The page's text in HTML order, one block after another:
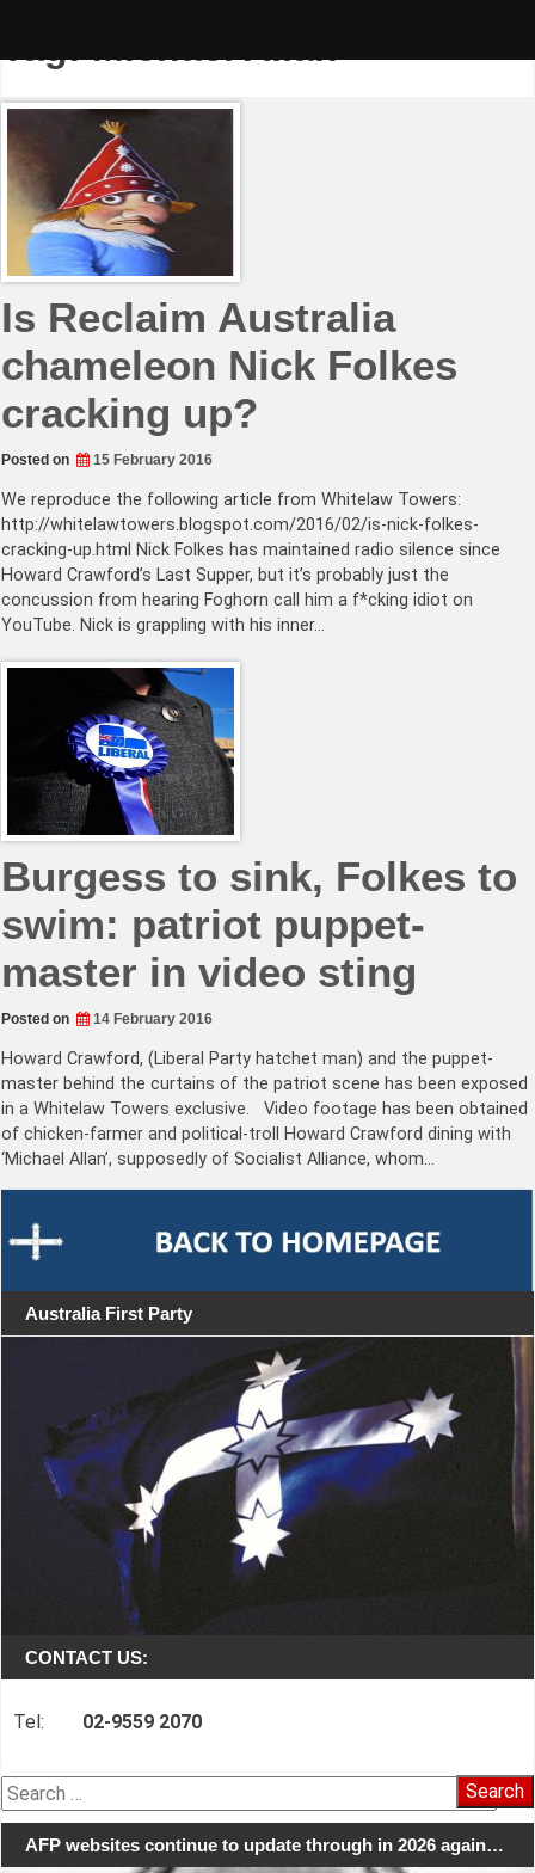
Tag:Michael Allan
Is Reclaim Australia
chameleon Nick Folkes
cracking up?
Posted on 15 February 2016
We reproduce the following article from Whitelaw Towers:
http://whitelawtowers.blogspot.com/2016/02/is-nick-folkes-
cracking-up.html Nick Folkes has maintained radio silence since
Howard Crawford’s Last Supper, but it’s probably just the
concussion from hearing Foghorn call him a f*cking idiot on
YouTube. Nick is grappling with his inner…
Burgess to sink, Folkes to
swim: patriot puppet-
master in video sting
Posted on 14 February 2016
Howard Crawford, (Liberal Party hatchet man) and the puppet-
master behind the curtains of the patriot scene has been exposed
in a Whitelaw Towers exclusive. Video footage has been obtained
of chicken-farmer and political-troll Howard Crawford dining with
‘Michael Allan’, supposedly of Socialist Alliance, whom…
Australia First Party
CONTACT US:
Tel: 02-9559 2070
Search
for:
AFP websites continue to update through in 2026 again…